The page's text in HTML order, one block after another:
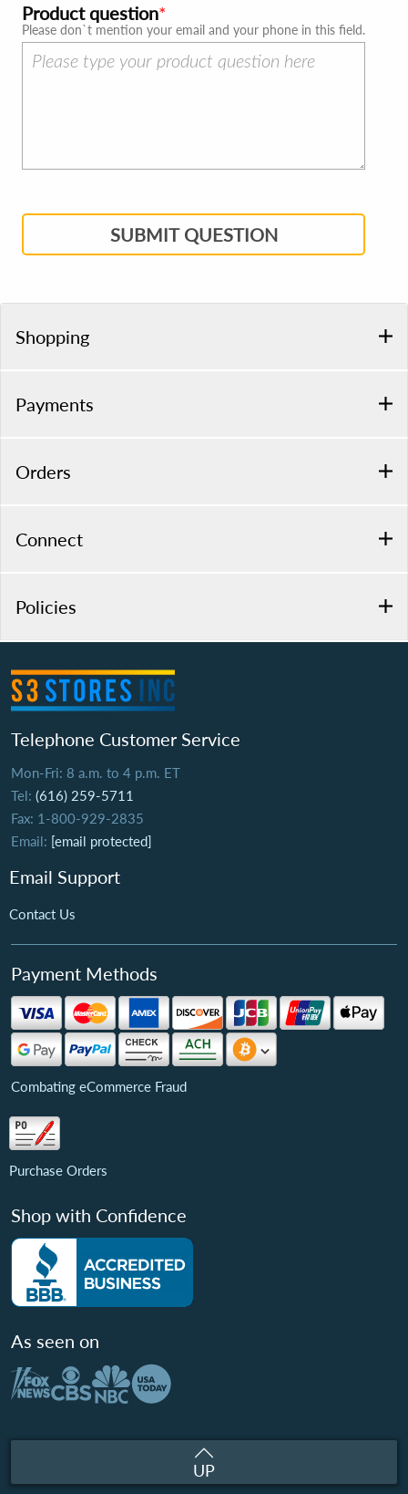
Product question
Please don`t mention your email and your phone in this field.
SUBMIT QUESTION
Shopping
Payments
Orders
Connect
Policies
Telephone Customer Service
Mon-Fri: 8 a.m. to 4 p.m. ET
Tel: (616) 259-5711
Fax: 1-800-929-2835
Email: [email protected]
Email Support
Contact Us
Payment Methods
Combating eCommerce Fraud
Purchase Orders
Shop with Confidence
As seen on
UP